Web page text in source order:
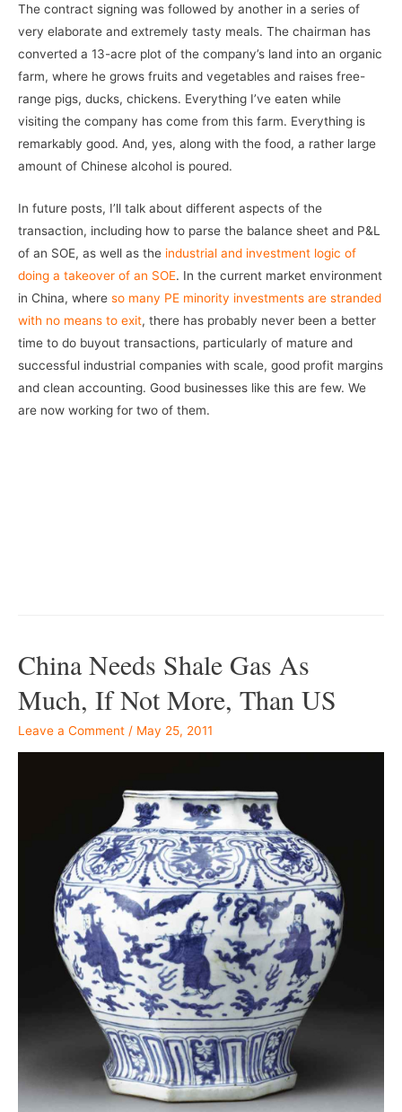
The contract signing was followed by another in a series of
very elaborate and extremely tasty meals. The chairman has
converted a 13-acre plot of the company’s land into an organic
farm, where he grows fruits and vegetables and raises free-
range pigs, ducks, chickens. Everything I’ve eaten while
visiting the company has come from this farm. Everything is
remarkably good. And, yes, along with the food, a rather large
amount of Chinese alcohol is poured.
In future posts, I’ll talk about different aspects of the
transaction, including how to parse the balance sheet and P&L
of an SOE, as well as the industrial and investment logic of
doing a takeover of an SOE. In the current market environment
in China, where so many PE minority investments are stranded
with no means to exit, there has probably never been a better
time to do buyout transactions, particularly of mature and
successful industrial companies with scale, good profit margins
and clean accounting. Good businesses like this are few. We
are now working for two of them.
China Needs Shale Gas As
Much, If Not More, Than US
Leave a Comment / May 25, 2011